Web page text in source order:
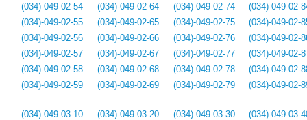
(034)-049-02-54
(034)-049-02-55
(034)-049-02-56
(034)-049-02-57
(034)-049-02-58
(034)-049-02-59
(034)-049-02-64
(034)-049-02-65
(034)-049-02-66
(034)-049-02-67
(034)-049-02-68
(034)-049-02-69
(034)-049-02-74
(034)-049-02-75
(034)-049-02-76
(034)-049-02-77
(034)-049-02-78
(034)-049-02-79
(034)-049-02-
(034)-049-02-
(034)-049-02-
(034)-049-02-
(034)-049-02-
(034)-049-02-
(034)-049-03-10
(034)-049-03-20
(034)-049-03-30
(034)-049-03-